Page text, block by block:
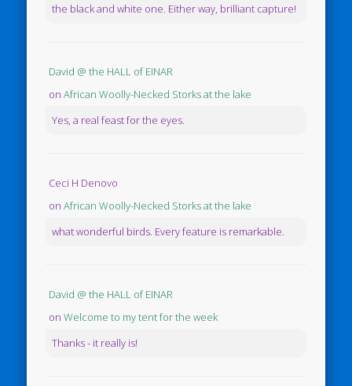
the black and white one. Either way, brilliant capture!
David @ the HALL of EINAR
onAfrican Woolly-Necked Storks at the lake
Yes, a real feast for the eyes.
Ceci H Denovo
onAfrican Woolly-Necked Storks at the lake
what wonderful birds. Every feature is remarkable.
David @ the HALL of EINAR
onWelcome to my tent for the week
Thanks - it really is!